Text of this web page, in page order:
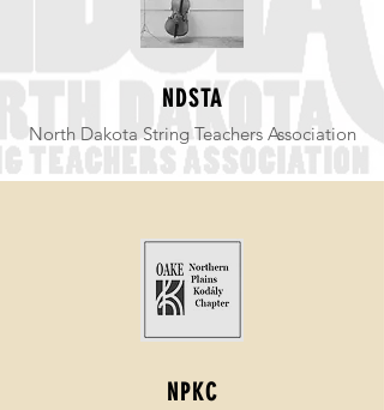
NDSTA
North Dakota String Teachers Association
NPKC